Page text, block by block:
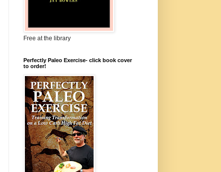
Free at the library
Perfectly Paleo Exercise- click book cover
to order!